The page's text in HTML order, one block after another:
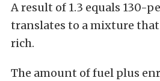
A result of 1.3 equals 130-
translates to a mixture
rich.
The amount of fuel plus